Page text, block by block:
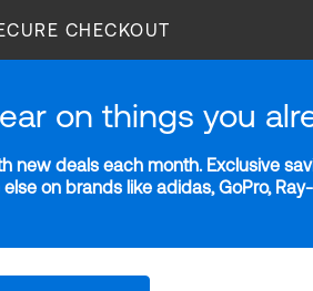
CHECKOUT
on things you
deals each month. Exclusive
on brands like adidas, GoPro,